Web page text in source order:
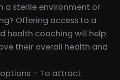
a sterile environment or
Offering access to a
health coaching will help
their overall health and
– To attract